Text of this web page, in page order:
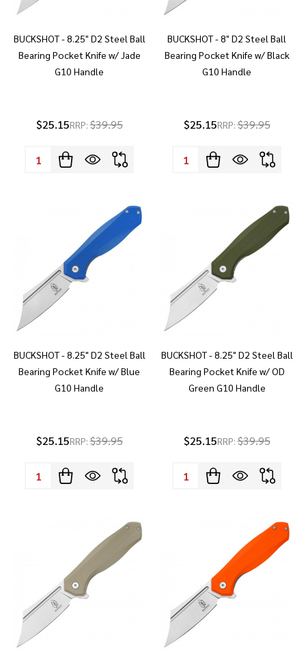
BUCKSHOT - 8.25" D2 Steel Ball
Bearing Pocket Knife w/ Jade
G10 Handle
$25.15RRP:$39.95
Quantity:
BUCKSHOT - 8" D2 Steel Ball
Bearing Pocket Knife w/ Black
G10 Handle
$25.15RRP:$39.95
Quantity:
BUCKSHOT - 8.25" D2 Steel Ball
Bearing Pocket Knife w/ Blue
G10 Handle
$25.15RRP:$39.95
Quantity:
BUCKSHOT - 8.25" D2 Steel Ball
Bearing Pocket Knife w/ OD
Green G10 Handle
$25.15RRP:$39.95
Quantity: